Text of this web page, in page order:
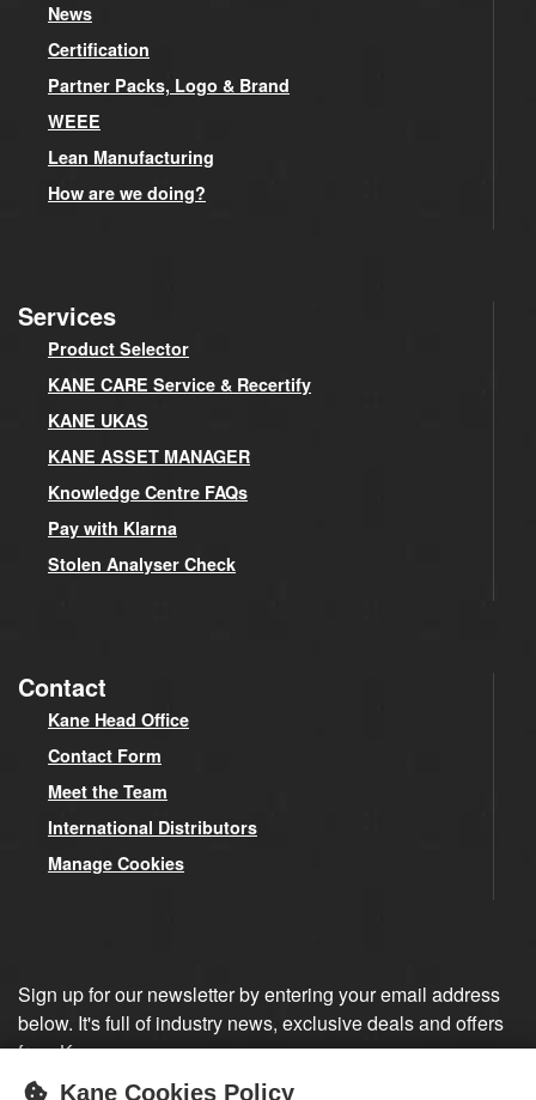
News
Certification
Partner Packs, Logo & Brand
WEEE
Lean Manufacturing
How are we doing?
Services
Product Selector
KANE CARE Service & Recertify
KANE UKAS
KANE ASSET MANAGER
Knowledge Centre FAQs
Pay with Klarna
Stolen Analyser Check
Contact
Kane Head Office
Contact Form
Meet the Team
International Distributors
Manage Cookies
Sign up for our newsletter by entering your email address
below. It's full of industry news, exclusive deals and offers
from Kane.
Kane Cookies Policy